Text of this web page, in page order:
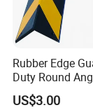
Rubber Edge
Duty Round
Guard for Safety
US$3.00